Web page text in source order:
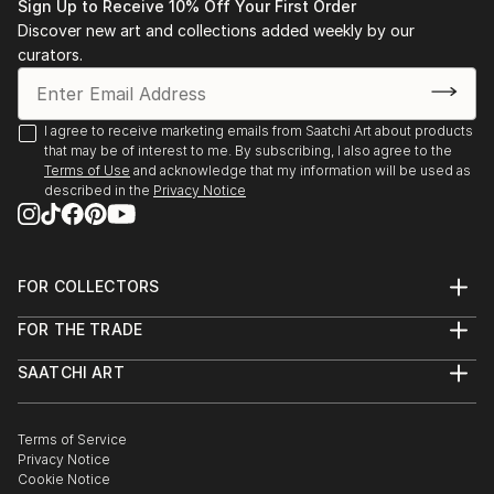
Sign Up to Receive 10% Off Your First Order
Discover new art and collections added weekly by our
curators.
I agree to receive marketing emails from Saatchi Art about products
that may be of interest to me. By subscribing, I also agree to the
Terms of Use and acknowledge that my information will be used as
described in the Privacy Notice
FOR COLLECTORS
Help Center
Commissions
Curated Collections
Gift Card
FOR THE TRADE
Trade Program
Healthcare
Multi Family & Residential
Contact Art Consultant
SAATCHI ART
The Other Art Fair
Sell on Saatchi Art
Affiliate Program
Terms of Service
Privacy Notice
Cookie Notice